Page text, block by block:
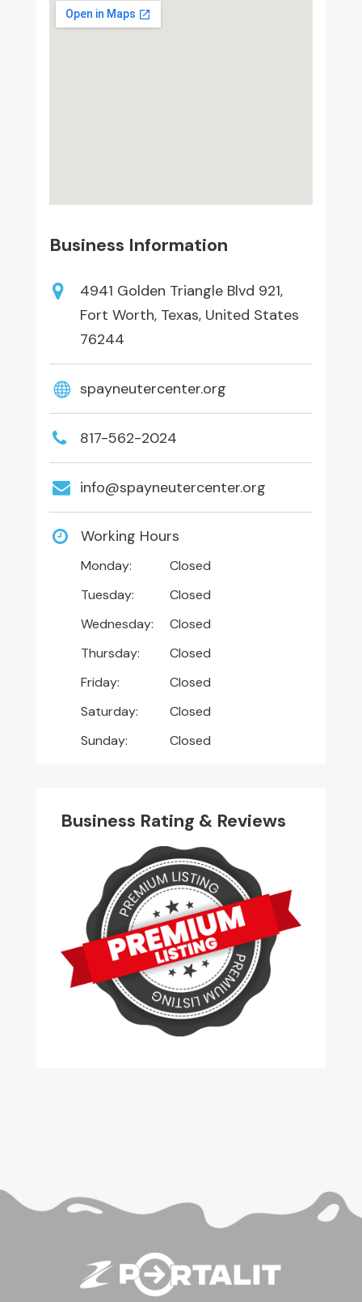
Business Information
4941 Golden Triangle Blvd 921,
Fort Worth, Texas, United States
76244
spayneutercenter.org
817-562-2024
info@spayneutercenter.org
Working Hours
Monday:
Closed
Tuesday:
Closed
Wednesday:
Closed
Thursday:
Closed
Friday:
Closed
Saturday:
Closed
Sunday:
Closed
Business Rating & Reviews